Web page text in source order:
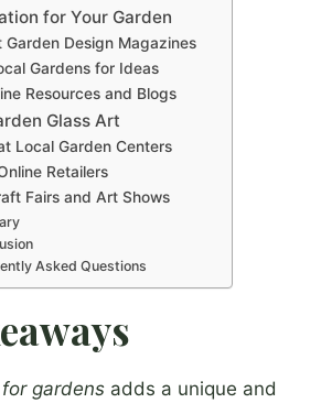
for Your Garden
Garden Design Magazines
Gardens for Ideas
Resources and Blogs
Glass Art
Local Garden Centers
Retailers
Fairs and Art Shows
Asked Questions
gardens adds a unique and